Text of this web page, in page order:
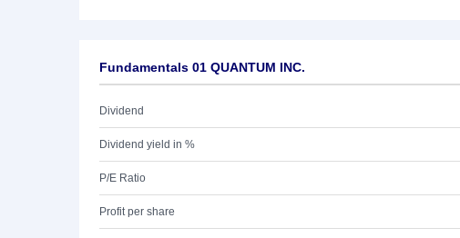
Fundamentals 01 QUANTUM INC.
Dividend
Dividend yield in %
P/E Ratio
Profit per share